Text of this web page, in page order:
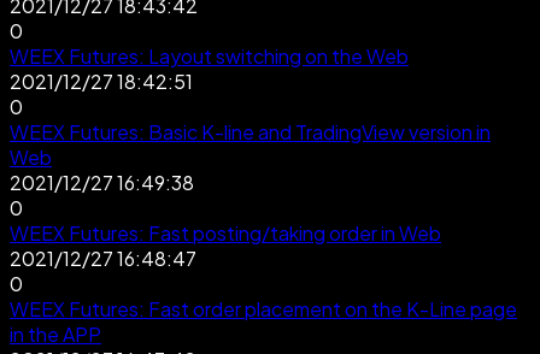
2021/12/27 18:43:42
0
WEEX Futures: Layout switching on the Web
2021/12/27 18:42:51
0
WEEX Futures: Basic K-line and TradingView version in
Web
2021/12/27 16:49:38
0
WEEX Futures: Fast posting/taking order in Web
2021/12/27 16:48:47
0
WEEX Futures: Fast order placement on the K-Line page
in the APP